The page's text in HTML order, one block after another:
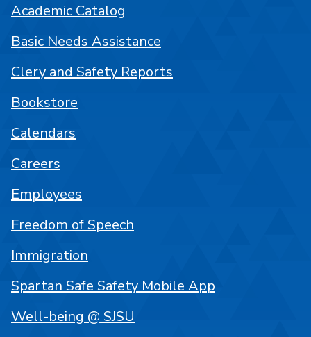
Academic Catalog
Basic Needs Assistance
Clery and Safety Reports
Bookstore
Calendars
Careers
Employees
Freedom of Speech
Immigration
Spartan Safe Safety Mobile App
Well-being @ SJSU